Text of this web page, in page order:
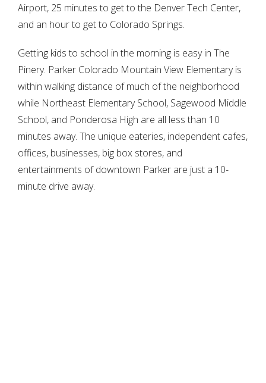
Airport, 25 minutes to get to the Denver Tech Center,
and an hour to get to Colorado Springs.
Getting kids to school in the morning is easy in The
Pinery. Parker Colorado Mountain View Elementary is
within walking distance of much of the neighborhood
while Northeast Elementary School, Sagewood Middle
School, and Ponderosa High are all less than 10
minutes away. The unique eateries, independent cafes,
offices, businesses, big box stores, and
entertainments of downtown Parker are just a 10-
minute drive away.